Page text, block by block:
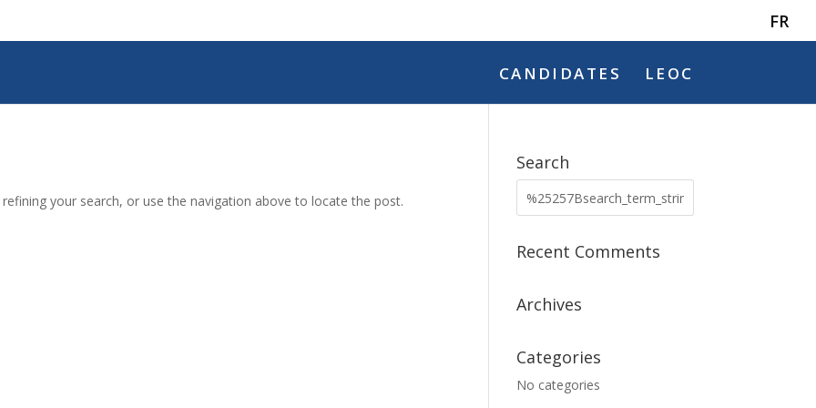
FR
CANDIDATES LEOC
your search, or use the navigation above to locate the post.
Search
Recent Comments
Archives
Categories
No categories